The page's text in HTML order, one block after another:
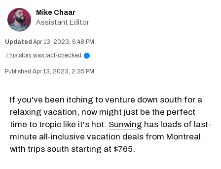
Mike Chaar
Assistant Editor
Apr 13, 2023, 6:48 PM
This story was fact-checked
i
Apr 13, 2023, 2:35 PM
If you've been itching to venture down south for a
relaxing vacation, now might just be the perfect
time to tropic like it's hot. Sunwing has loads of last-
minute all-inclusive vacation deals from Montreal
with trips south starting at $765.